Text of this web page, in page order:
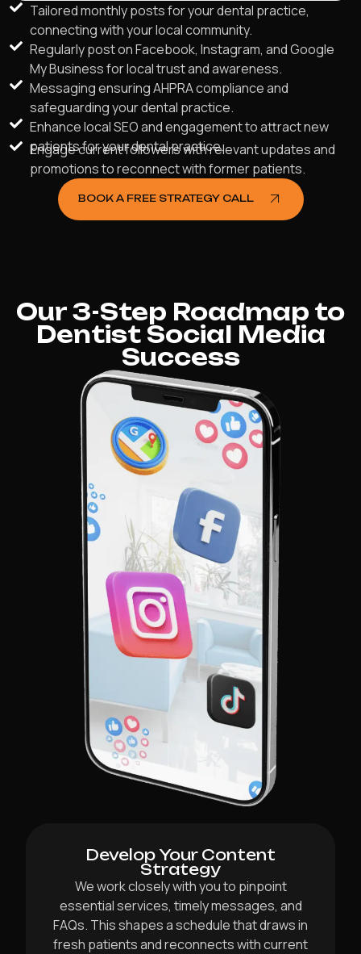
Tailored monthly posts for your dental practice,
connecting with your local community.
Regularly post on Facebook, Instagram, and Google
My Business for local trust and awareness.
Messaging ensuring AHPRA compliance and
safeguarding your dental practice.
Enhance local SEO and engagement to attract new
patients for your dental practice.
Engage current followers with relevant updates and
promotions to reconnect with former patients.
BOOK A FREE STRATEGY CALL
Our 3-Step Roadmap to
Dentist Social Media
Success
Develop Your Content
Strategy
We work closely with you to pinpoint
essential services, timely messages, and
FAQs. This shapes a schedule that draws in
fresh patients and reconnects with current